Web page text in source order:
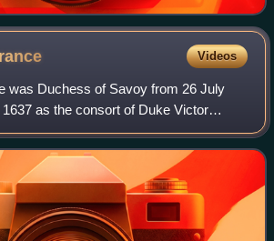
Videos
was Duchess of Savoy from 26 July
as the consort of Duke Victor
the daughter of Henry IV of France
Following her